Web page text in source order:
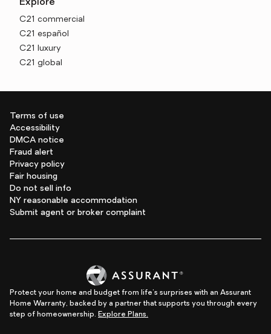
Explore
C21 commercial
C21 español
C21 luxury
C21 global
Terms of use
Accessibility
DMCA notice
Fraud alert
Privacy policy
Fair housing
Do not sell info
NY reasonable accommodation
Submit agent or broker complaint
Protect your home and budget from life's surprises with an Assurant
Home Warranty, backed by a partner that supports you through every
step of homeownership. Explore Plans.